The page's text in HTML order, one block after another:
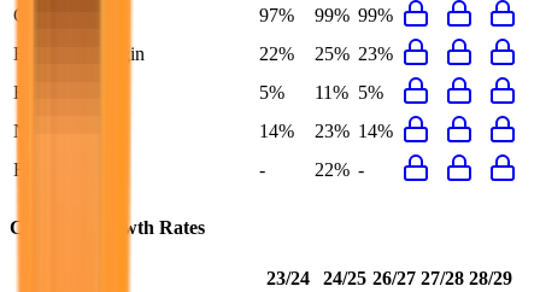
Gross Margin 97% 99% 99%
EBITDA Margin
22% 25% 23%
EBIT Margin
5% 11% 5%
Net Margin
14% 23% 14%
FCF Margin
- 22% -
Cookpad Growth Rates
23/24 24/25 26/27 27/28 28/29